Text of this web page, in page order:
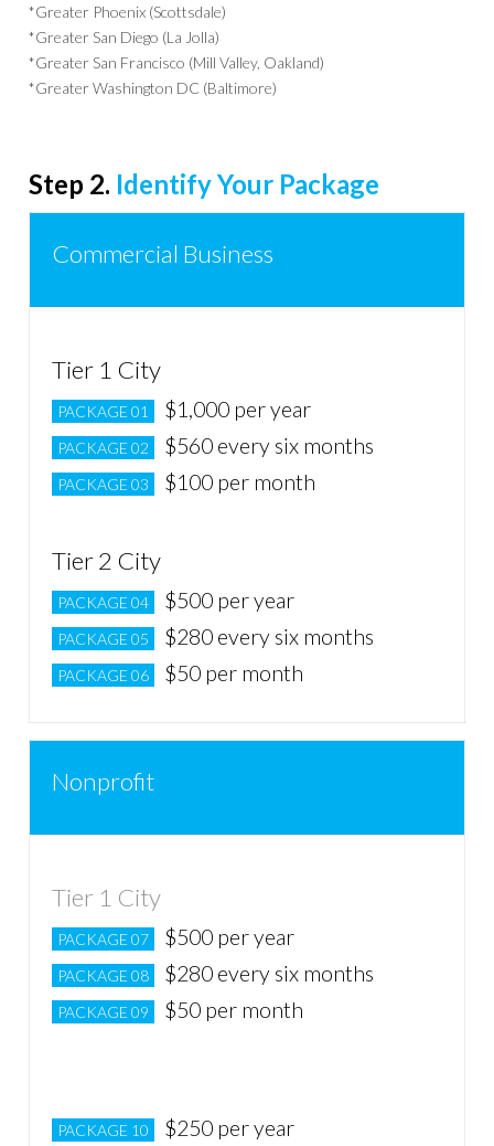
*Greater Phoenix (Scottsdale)
*Greater San Diego (La Jolla)
*Greater San Francisco (Mill Valley, Oakland)
*Greater Washington DC (Baltimore)
Step 2. Identify Your Package
Commercial Business
Tier 1 City
PACKAGE 01 $1,000 per year
PACKAGE 02 $560 every six months
PACKAGE 03 $100 per month
Tier 2 City
PACKAGE 04 $500 per year
PACKAGE 05 $280 every six months
PACKAGE 06 $50 per month
Nonprofit
Tier 1 City
PACKAGE 07 $500 per year
PACKAGE 08 $280 every six months
PACKAGE 09 $50 per month
PACKAGE 10 $250 per year